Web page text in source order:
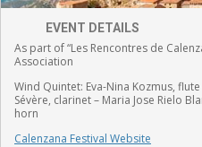
EVENT DETAILS
As part of “Les Rencontres de
Association
Wind Quintet: Eva-Nina Kozmus, flute
Sévère, clarinet – Maria Jose Rielo
horn
Calenzana Festival Website